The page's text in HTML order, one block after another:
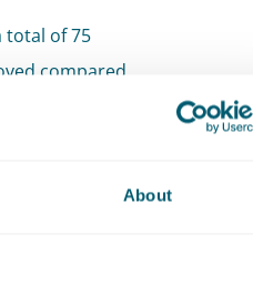
About
total of 75
compared
team has
our clients